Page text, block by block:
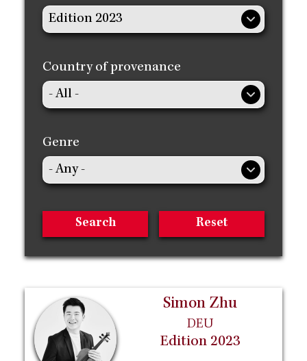
Simon Zhu
DEU
Edition 2023
Country of provenance
Genre